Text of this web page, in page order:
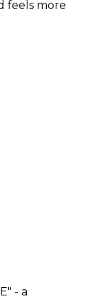
feels more
- a